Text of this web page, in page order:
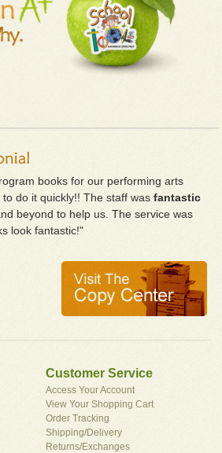
books for our performing arts
to do it quickly!! The staff wasfantastic
beyond to help us. The service was
look fantastic!"
Customer Service
Access Your Account
View Your Shopping Cart
Order Tracking
Shipping/Delivery
Returns/Exchanges